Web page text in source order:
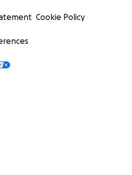
Cookie Policy